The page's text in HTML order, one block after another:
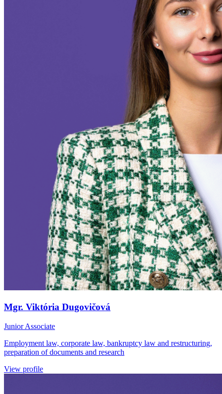
Mgr. Viktória Dugovičová
Junior Associate
Employment law, corporate law, bankruptcy law and restructuring,
preparation of documents and research
View profile